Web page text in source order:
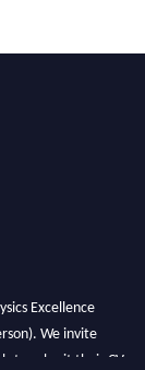
Excellence
We invite
to submit their CVs